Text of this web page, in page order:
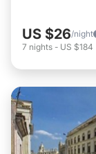
US $26/night
7 nights - US $184